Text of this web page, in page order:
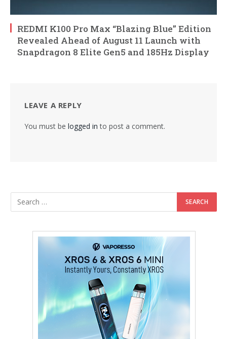
REDMI K100 Pro Max “Blazing Blue” Edition
Revealed Ahead of August 11 Launch with
Snapdragon 8 Elite Gen5 and 185Hz Display
LEAVE A REPLY
You must be logged in to post a comment.